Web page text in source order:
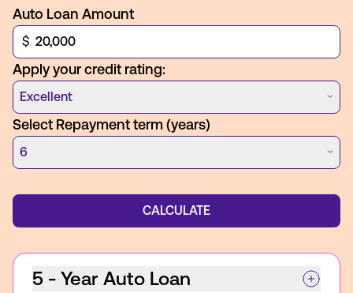
Auto Loan Amount
$
Apply your credit rating:
Excellent
Select Repayment term (years)
6
CALCULATE
5 - Year Auto Loan